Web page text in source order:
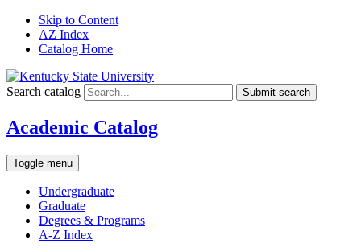
Skip to Content
AZ Index
Catalog Home
Search catalog Submit search
Academic Catalog
Toggle menu
Undergraduate
Graduate
Degrees & Programs
A-Z Index